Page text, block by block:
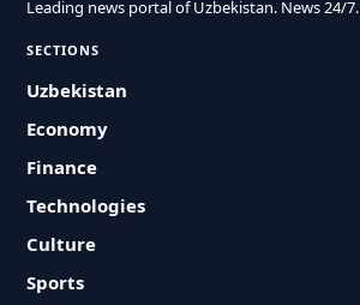
Leading news portal of Uzbekistan. News 24/7.
SECTIONS
Uzbekistan
Economy
Finance
Technologies
Culture
Sports